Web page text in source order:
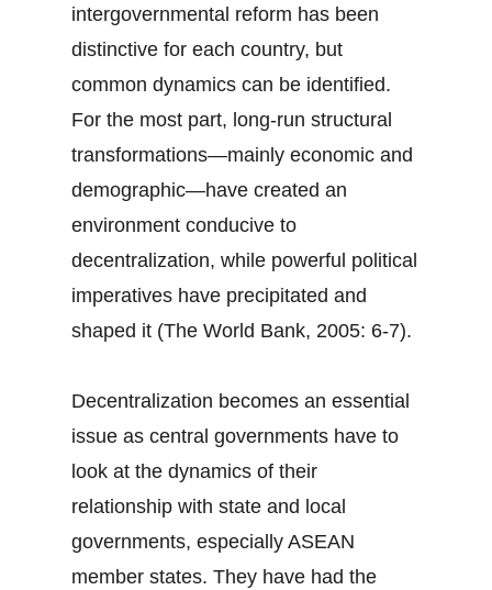
intergovernmental reform has been
distinctive for each country, but
common dynamics can be identified.
For the most part, long-run structural
transformations—mainly economic and
demographic—have created an
environment conducive to
decentralization, while powerful political
imperatives have precipitated and
shaped it (The World Bank, 2005: 6-7).
Decentralization becomes an essential
issue as central governments have to
look at the dynamics of their
relationship with state and local
governments, especially ASEAN
member states. They have had the